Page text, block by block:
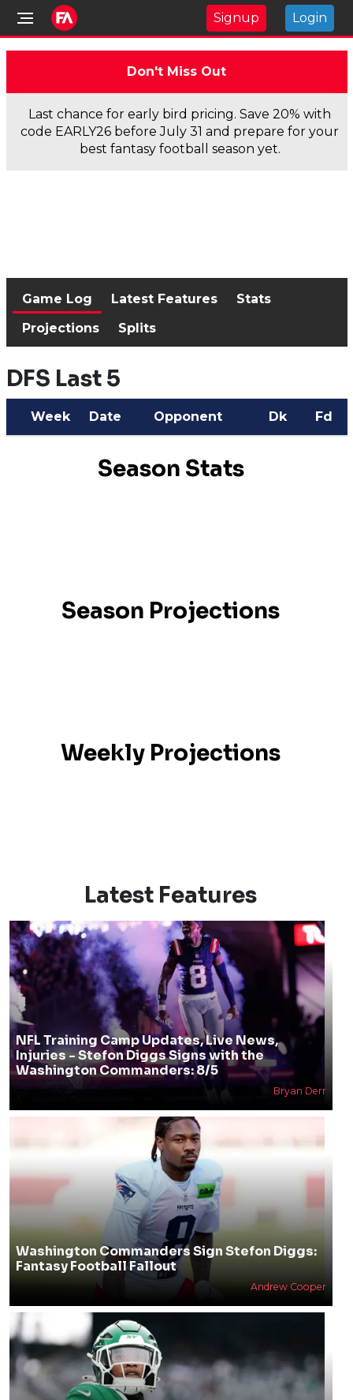
Signup Login
Don't Miss Out
Last chance for early bird pricing. Save 20% with
code EARLY26 before July 31 and prepare for your
best fantasy football season yet.
Game Log Latest Features
Stats
Projections
Splits
DFS Last 5
Week Date Opponent Dk Fd
Season Stats
Season Projections
Weekly Projections
Latest Features
NFL Training Camp Updates, Live News,
Injuries - Stefon Diggs Signs with the
Washington Commanders: 8/5
Bryan Derr
Washington Commanders Sign Stefon Diggs:
Fantasy Football Fallout
Andrew Cooper